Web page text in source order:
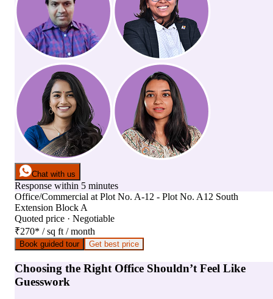
Chat with us
Response within 5 minutes
Office/Commercial at Plot No. A-12 - Plot No. A12 South
Extension Block A
Quoted price · Negotiable
₹270* / sq ft / month
Book guided tour Get best price
Choosing the Right Office Shouldn’t Feel Like
Guesswork